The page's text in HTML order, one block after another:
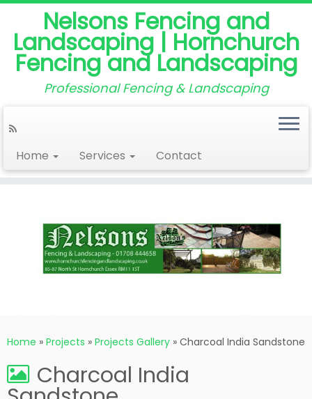
Nelsons Fencing and
Landscaping | Hornchurch
Fencing and Landscaping
Professional Fencing & Landscaping
Home Services Contact
Home » Projects » Projects Gallery » Charcoal India Sandstone
Charcoal India